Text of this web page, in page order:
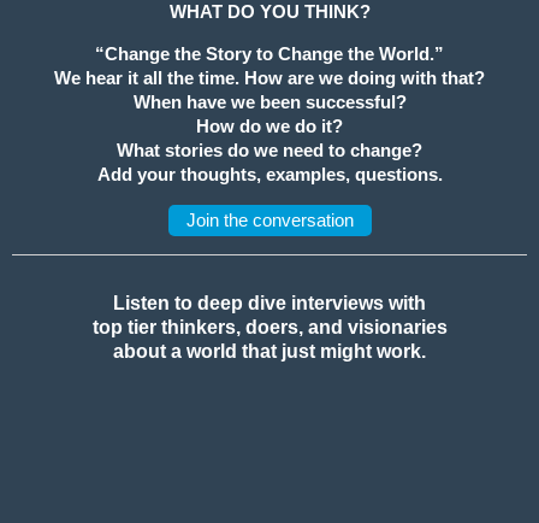
WHAT DO YOU THINK?
“Change the Story to Change the World.”
We hear it all the time. How are we doing with that?
When have we been successful?
How do we do it?
What stories do we need to change?
Add your thoughts, examples, questions.
Join the conversation
Listen to deep dive interviews with
top tier thinkers, doers, and visionaries
about a world that just might work.